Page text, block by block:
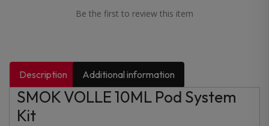
Be the first to review this item
Description Additional information
SMOK VOLLE 10ML Pod System
Kit